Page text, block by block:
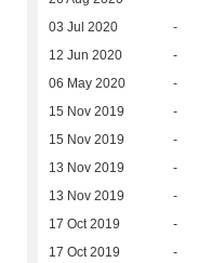
03 Jul 2020 -
12 Jun 2020 -
06 May 2020 -
15 Nov 2019 -
15 Nov 2019 -
13 Nov 2019 -
13 Nov 2019 -
17 Oct 2019 -
17 Oct 2019 -